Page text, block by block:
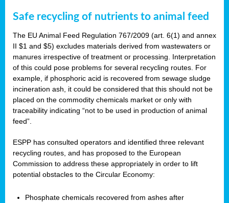
Safe recycling of nutrients to animal feed
The EU Animal Feed Regulation 767/2009 (art. 6(1) and annex
II $1 and $5) excludes materials derived from wastewaters or
manures irrespective of treatment or processing. Interpretation
of this could pose problems for several recycling routes. For
example, if phosphoric acid is recovered from sewage sludge
incineration ash, it could be considered that this should not be
placed on the commodity chemicals market or only with
traceability indicating “not to be used in production of animal
feed”.
ESPP has consulted operators and identified three relevant
recycling routes, and has proposed to the European
Commission to address these appropriately in order to lift
potential obstacles to the Circular Economy:
Phosphate chemicals recovered from ashes after